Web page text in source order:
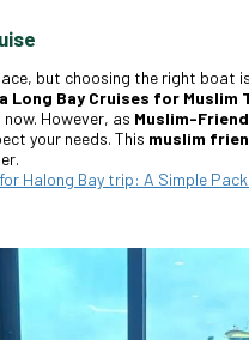
but choosing the right boat
Long Bay Cruises for Muslim
However, as Muslim-
your needs. This muslim
Halong Bay trip: A Simple